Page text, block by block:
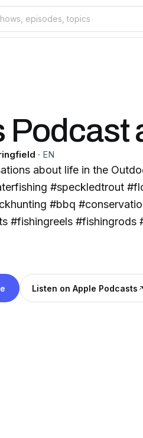
Podcast
· EN
about life in the
#speckledtrout
#bbq
#fishingreels #fishingrods
#widgeon
#greentothebeach #pintail
#bluewater #research
Listen on Apple Podcasts